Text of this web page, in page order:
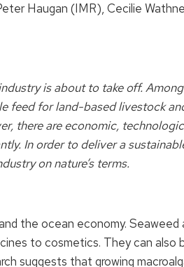
Haugan (IMR), Cecilie
is about to take off.
feed for land-based livestock
there are economic,
In order to deliver a
on nature’s terms.
the ocean economy. Seaweed
to cosmetics. They can also
suggests that growing